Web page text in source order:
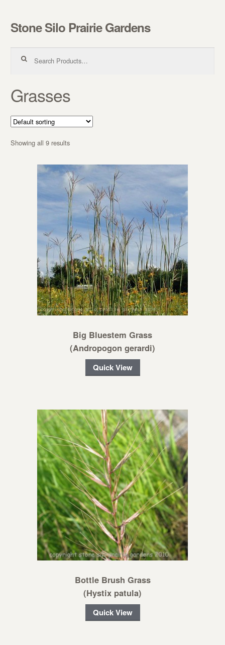
Skip to navigation
Skip to content
Stone Silo Prairie Gardens
Grasses
Showing all 9 results
Big Bluestem Grass
(Andropogon gerardi)
Quick View
Bottle Brush Grass
(Hystix patula)
Quick View